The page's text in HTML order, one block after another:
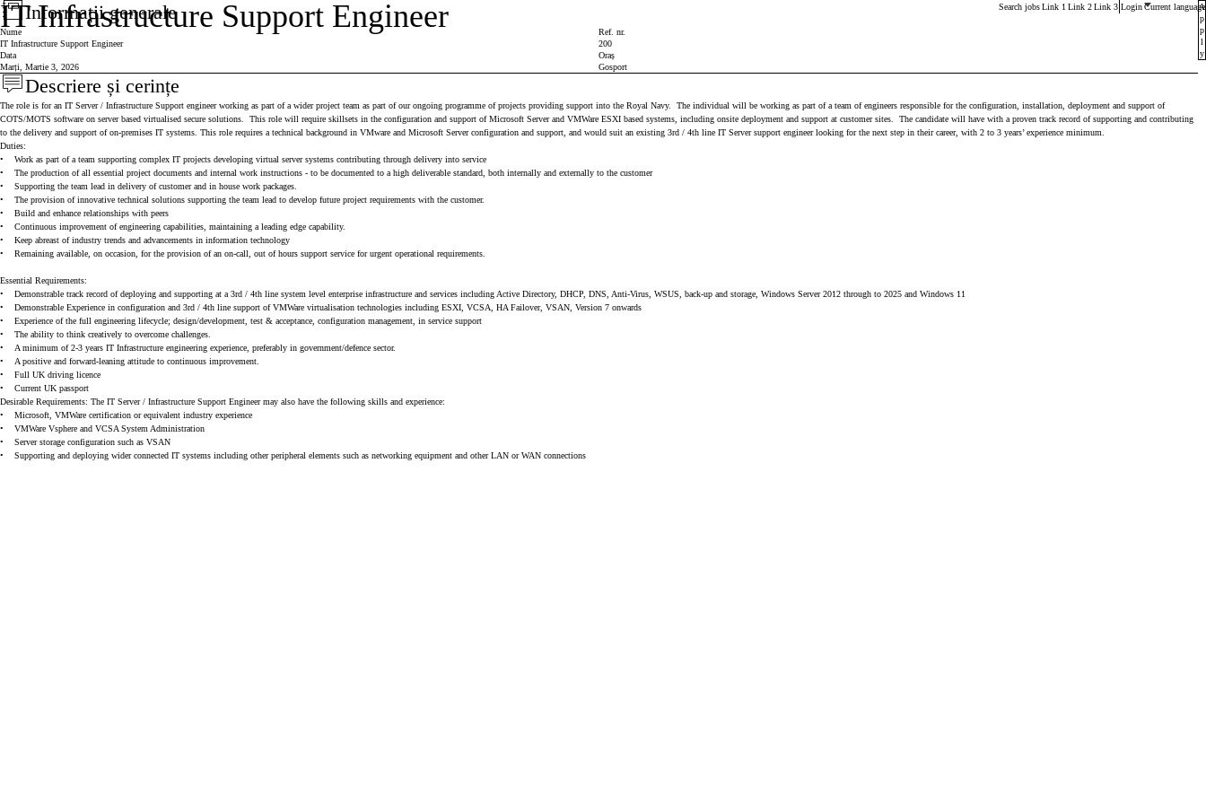
Main menu. Press enter or space keys to expands and
Search jobsLink 1 Link 2Link 3 LoginCurrent language
IT Infrastructure Support Engineer
Informații generale
Press space or enter keys to toggle section visibility
Nume
IT Infrastructure Support Engineer
Ref. nr.
200
Data
Marți, Martie 3, 2026
Oraș
Gosport
Descriere și cerințe
Press space or enter keys to toggle section visibility
The role is for an IT Server / Infrastructure Support engineer working as part of a wider project team as part of our ongoing programme of projects providing support into the Royal Navy. The individual will be working as part of a team of engineers responsible for the configuration, installation, deployment and support of
COTS/MOTS software on server based virtualised secure solutions. This role will require skillsets in the configuration and support of Microsoft Server and VMWare ESXI based systems, including onsite deployment and support at customer sites. The candidate will have with a proven track record of supporting and contributing
to the delivery and support of on-premises IT systems. This role requires a technical background in VMware and Microsoft Server configuration and support, and would suit an existing 3rd / 4th line IT Server support engineer looking for the next step in their career, with 2 to 3 years’ experience minimum.
Duties:
•
Work as part of a team supporting complex IT projects developing virtual server systems contributing through delivery into service
•
The production of all essential project documents and internal work instructions - to be documented to a high deliverable standard, both internally and externally to the customer
•
Supporting the team lead in delivery of customer and in house work packages.
•
The provision of innovative technical solutions supporting the team lead to develop future project requirements with the customer.
•
Build and enhance relationships with peers
•
Continuous improvement of engineering capabilities, maintaining a leading edge capability.
•
Keep abreast of industry trends and advancements in information technology
•
Remaining available, on occasion, for the provision of an on-call, out of hours support service for urgent operational requirements.
Essential Requirements:
•
Demonstrable track record of deploying and supporting at a 3rd / 4th line system level enterprise infrastructure and services including Active Directory, DHCP, DNS, Anti-Virus, WSUS, back-up and storage, Windows Server 2012 through to 2025 and Windows 11
•
Demonstrable Experience in configuration and 3rd / 4th line support of VMWare virtualisation technologies including ESXI, VCSA, HA Failover, VSAN, Version 7 onwards
•
Experience of the full engineering lifecycle; design/development, test & acceptance, configuration management, in service support
•
The ability to think creatively to overcome challenges.
•
A minimum of 2-3 years IT Infrastructure engineering experience, preferably in government/defence sector.
•
A positive and forward-leaning attitude to continuous improvement.
•
Full UK driving licence
•
Current UK passport
Desirable Requirements: The IT Server / Infrastructure Support Engineer may also have the following skills and experience:
•
Microsoft, VMWare certification or equivalent industry experience
•
VMWare Vsphere and VCSA System Administration
•
Server storage configuration such as VSAN
•
Supporting and deploying wider connected IT systems including other peripheral elements such as networking equipment and other LAN or WAN connections
A
p
p
l
y